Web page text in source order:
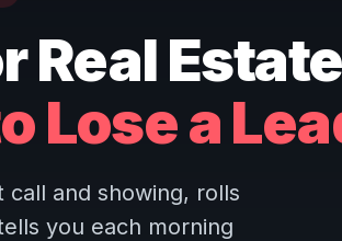
Real Estate
Lose a
and showing, rolls
you each morning